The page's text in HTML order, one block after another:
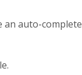
auto-